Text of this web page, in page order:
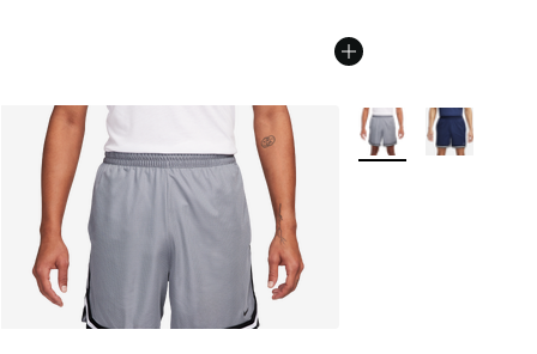
More Colors Available